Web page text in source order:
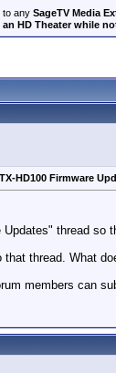
to any SageTV Media
HD Theater while
HD100 Firmware
Updates" thread
thread. What
members can